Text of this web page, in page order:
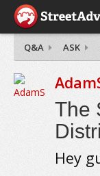
Q&A ASK
The
Hey